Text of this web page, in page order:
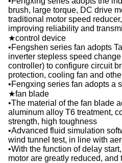
brush, large torque, DC drive
traditional motor speed
improving reliability and
★control device
•Fengshen series fan adopts
inverter stepless speed
controller) to configure circuit
protection, cooling fan and
•Fengxing series fan adopts a
★fan blade
•The material of the fan blade
aluminum alloy T6 treatment,
strength, high toughness
•Advanced fluid simulation
wind tunnel test, in line with
•With the function of delay
motor are greatly reduced,